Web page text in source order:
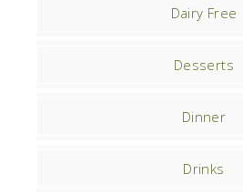
Dairy Free
Desserts
Dinner
Drinks